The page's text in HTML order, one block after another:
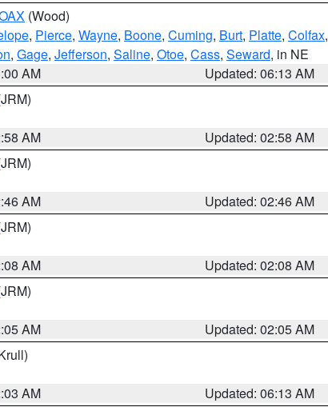
(Wood)
, Pierce, Wayne, Boone, Cuming, Burt, Platte, Colfax,
, Gage, Jefferson, Saline, Otoe, Cass, Seward, in NE
AM
Updated: 06:13 AM
AM
Updated: 02:58 AM
AM
Updated: 02:46 AM
AM
Updated: 02:08 AM
AM
Updated: 02:05 AM
AM Updated: 06:13 AM